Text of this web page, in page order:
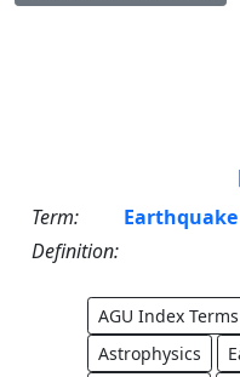
Term:
Definition:
AGU Index Terms
Astrophysics